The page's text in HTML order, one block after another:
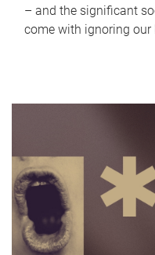
– and the significant
come with ignoring